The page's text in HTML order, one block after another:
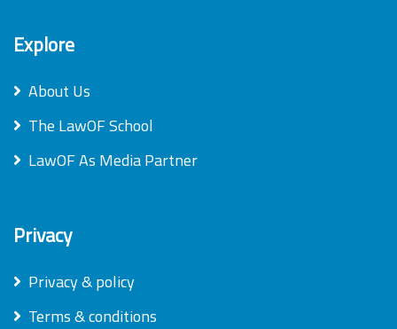
Explore
About Us
The LawOF School
LawOF As Media Partner
Privacy
Privacy & policy
Terms & conditions